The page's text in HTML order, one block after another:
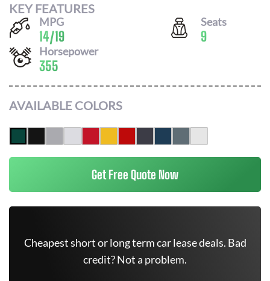
KEY FEATURES
MPG
14/19
Seats
9
Horsepower
355
AVAILABLE COLORS
Get Free Quote Now
Cheapest short or long term car lease deals. Bad
credit? Not a problem.